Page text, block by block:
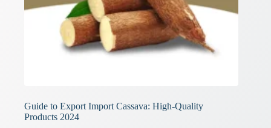
Guide to Export Import Cassava: High-Quality
Products 2024